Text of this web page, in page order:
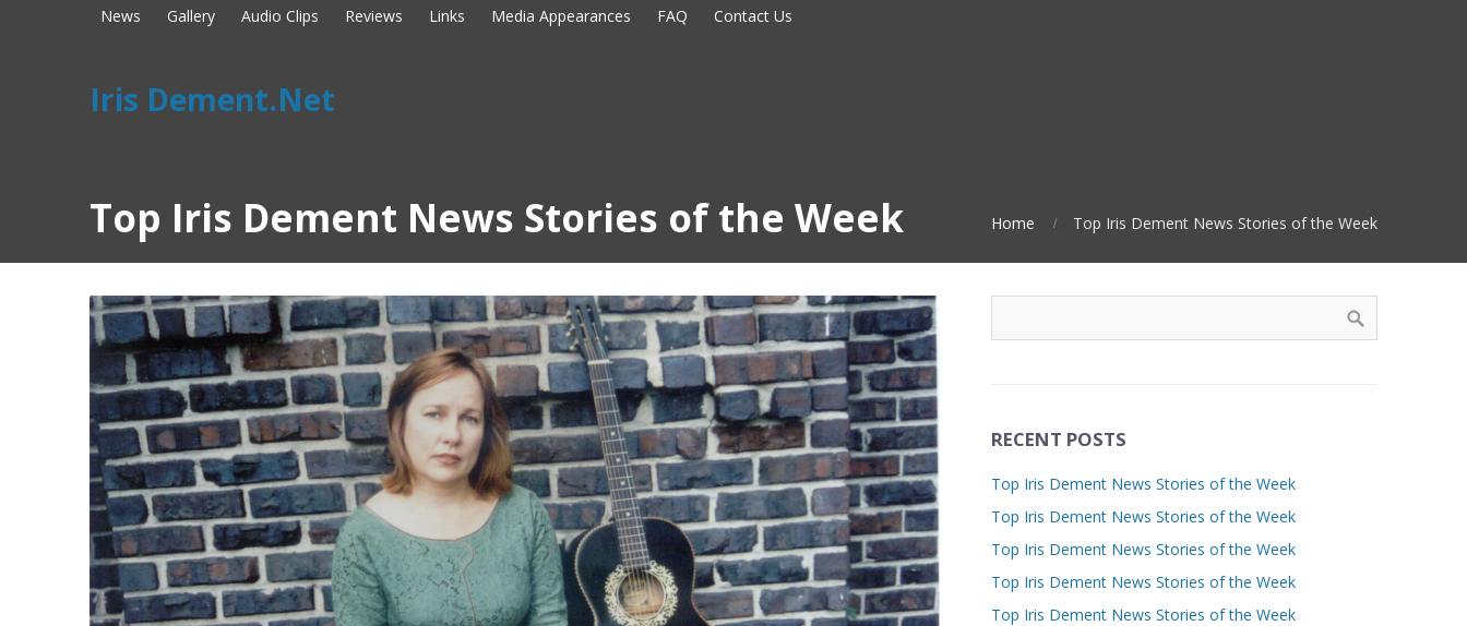
News Gallery Audio Clips Reviews Links Media Appearances FAQ Contact Us
Iris Dement.Net
Top Iris Dement News Stories of the Week Home Top Iris Dement News Stories of the Week
RECENT POSTS
Top Iris Dement News Stories of the Week
Top Iris Dement News Stories of the Week
Top Iris Dement News Stories of the Week
Top Iris Dement News Stories of the Week
Top Iris Dement News Stories of the Week